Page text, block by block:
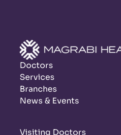
Doctors
Services
Branches
News & Events
Visiting Doctors